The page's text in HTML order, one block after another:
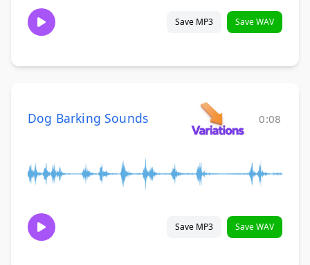
Save MP3 Save WAV
Dog Barking Sounds 0:08
Save MP3 Save WAV